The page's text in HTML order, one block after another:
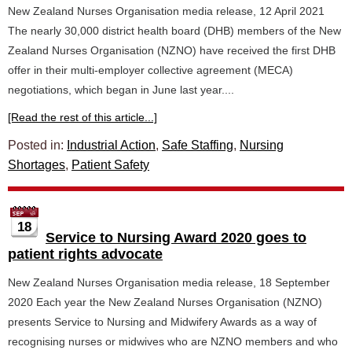
New Zealand Nurses Organisation media release, 12 April 2021
The nearly 30,000 district health board (DHB) members of the New
Zealand Nurses Organisation (NZNO) have received the first DHB
offer in their multi-employer collective agreement (MECA)
negotiations, which began in June last year....
[Read the rest of this article...]
Posted in: Industrial Action, Safe Staffing, Nursing
Shortages, Patient Safety
18
Service to Nursing Award 2020 goes to
patient rights advocate
New Zealand Nurses Organisation media release, 18 September
2020 Each year the New Zealand Nurses Organisation (NZNO)
presents Service to Nursing and Midwifery Awards as a way of
recognising nurses or midwives who are NZNO members and who